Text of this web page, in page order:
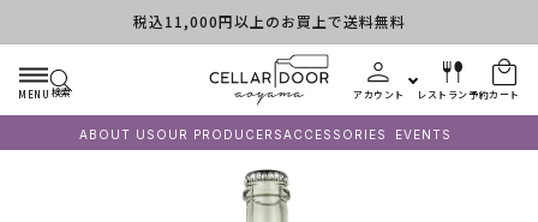
コンテンツに進む税込11,000円以上のお買上で送料無料
MENU 検索 アカウント レストラン予約カート
ABOUT US OUR PRODUCERSACCESSORIES EVENTS